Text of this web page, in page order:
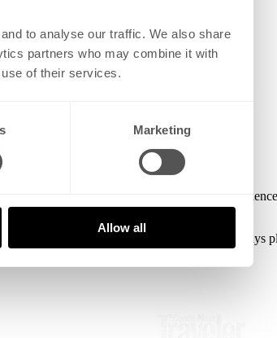
to analyse our traffic. We also share
partners who may combine it with
of their services.
Marketing
Allow all
for self-discovery and a shared
approach to real, immersive fun while always